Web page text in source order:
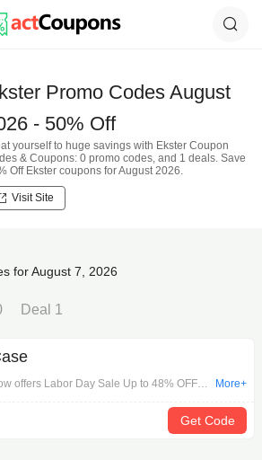
Promo Codes August
- 50% Off
yourself to huge savings with Ekster Coupon
& Coupons: 0 promo codes, and 1 deals. Save
Off Ekster coupons for August 2026.
Visit Site
for August 7, 2026
Deal 1
offers Labor Day Sale Up to 48% OFF
More+
Get Code